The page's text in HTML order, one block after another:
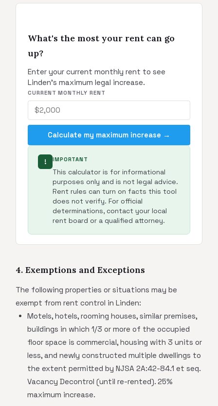
What's the most your rent can go
up?
Enter your current monthly rent to see
Linden's maximum legal increase.
CURRENT MONTHLY RENT
Calculate my maximum increase →
! IMPORTANT
This calculator is for informational
purposes only and is not legal advice.
Rent rules can turn on facts this tool
does not verify. For official
determinations, contact your local
rent board or a qualified attorney.
4. Exemptions and Exceptions
The following properties or situations may be
exempt from rent control in Linden:
Motels, hotels, rooming houses, similar premises,
buildings in which 1/3 or more of the occupied
floor space is commercial, housing with 3 units or
less, and newly constructed multiple dwellings to
the extent permitted by NJSA 2A:42-84.1 et seq.
Vacancy Decontrol (until re-rented). 25%
maximum increase.